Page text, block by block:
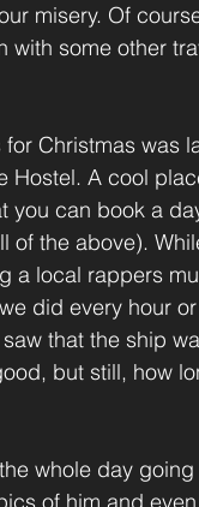
misery. Of
with some other
Christmas was
Hostel. A cool
you can book a
of the above).
a local rappers
did every hour
that the ship
but still, how
whole day